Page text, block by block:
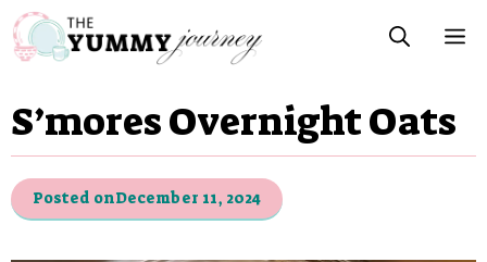
Skip
to
content
S’mores Overnight Oats
Posted onDecember 11, 2024